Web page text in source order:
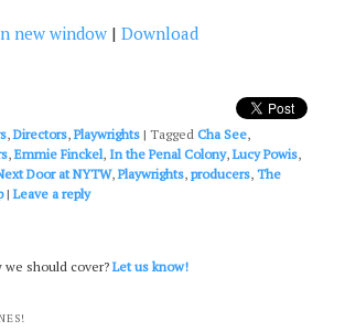
new window |Download
,Directors,Playwrights |Tagged Cha See,
,Emmie Finckel, In the Penal Colony,Lucy Powis,
Door at NYTW,Playwrights,producers,The
|Leave a reply
we should cover?Let us know!